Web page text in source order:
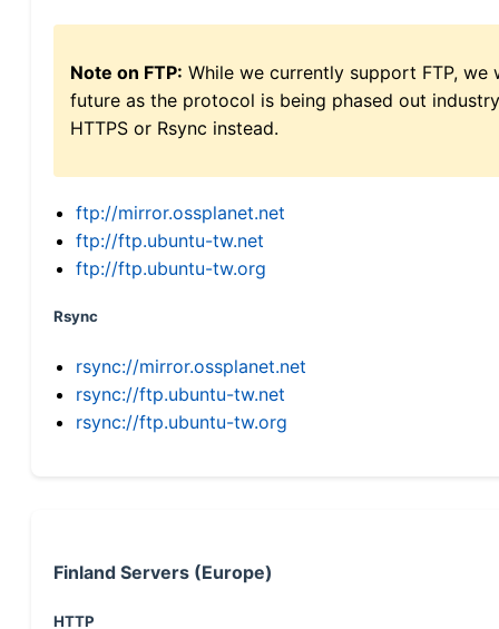
Note on FTP: While we currently support FTP,
future as the protocol is being phased out
HTTPS or Rsync instead.
ftp://mirror.ossplanet.net
ftp://ftp.ubuntu-tw.net
ftp://ftp.ubuntu-tw.org
Rsync
rsync://mirror.ossplanet.net
rsync://ftp.ubuntu-tw.net
rsync://ftp.ubuntu-tw.org
Finland Servers (Europe)
HTTP